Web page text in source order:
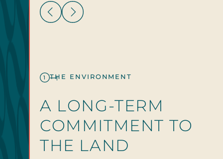
1 THE ENVIRONMENT
A LONG-TERM
COMMITMENT TO
THE LAND